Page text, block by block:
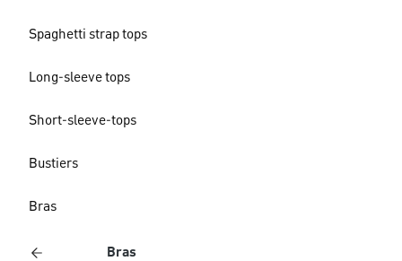
Spaghetti strap tops
Long-sleeve tops
Short-sleeve-tops
Bustiers
Bras
Bras